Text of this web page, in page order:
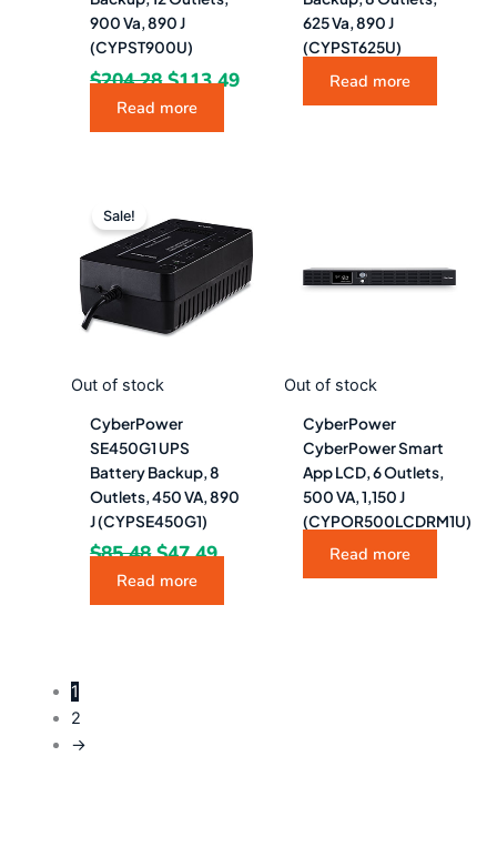
900 Va, 890 J
(CYPST900U)
$204.28 $113.49
Read more
625 Va, 890 J
(CYPST625U)
Read more
Out of stock
Sale!
CyberPower
SE450G1 UPS
Battery Backup, 8
Outlets, 450 VA, 890
J (CYPSE450G1)
$85.48
price
was:
$85.48.
$47.49
is:
$47.49.
Read more
Out of stock
CyberPower
CyberPower Smart
App LCD, 6 Outlets,
500 VA, 1,150 J
(CYPOR500LCDRM1U)
Read more
1
2
→